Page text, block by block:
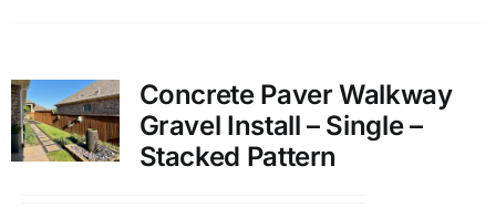
Concrete Paver Walkway
Gravel Install – Single –
Stacked Pattern